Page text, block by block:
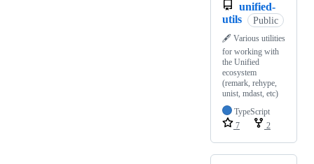
unified-
utils
Public
🖋️ Various utilities
for working with
the Unified
ecosystem
(remark, rehype,
unist, mdast, etc)
TypeScript
7
2